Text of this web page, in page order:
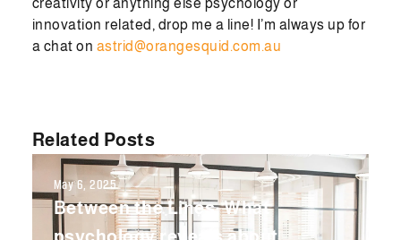
creativity or anything else psychology or
innovation related, drop me a line! I’m always up for
a chat on astrid@orangesquid.com.au
Related Posts
May 6, 2025
Between the Lines: What